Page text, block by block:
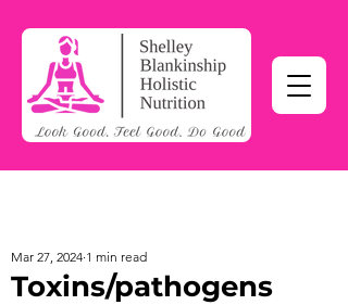
Toxins/pathogens
Mar 27, 2024 1 min read